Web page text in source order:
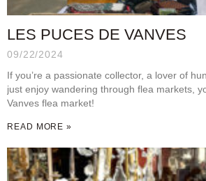
LES PUCES DE VANVES
09/22/2024
If you’re a passionate collector, a lover of
just enjoy wandering through flea markets,
Vanves flea market!
READ MORE »